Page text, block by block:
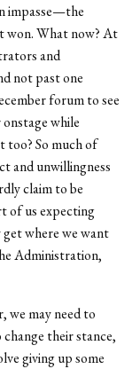
impasse—the
won. What now? At
and
not past one
forum to see
while
too? So much of
and unwillingness
claim to be
of us expecting
where we want
Administration,
we may need to
their stance,
giving up some